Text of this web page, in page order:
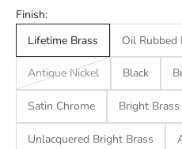
Finish:
Lifetime Brass
Oil Rubbed
Antique Nickel Black
Satin Chrome Bright Brass
Unlacquered Bright Brass